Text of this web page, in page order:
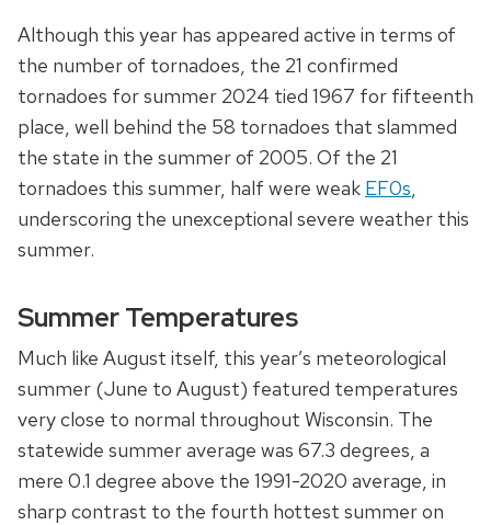
Although this year has appeared active in terms of
the number of tornadoes, the 21 confirmed
tornadoes for summer 2024 tied 1967 for fifteenth
place, well behind the 58 tornadoes that slammed
the state in the summer of 2005. Of the 21
tornadoes this summer, half were weak EF0s,
underscoring the unexceptional severe weather this
summer.
Summer Temperatures
Much like August itself, this year’s meteorological
summer (June to August) featured temperatures
very close to normal throughout Wisconsin. The
statewide summer average was 67.3 degrees, a
mere 0.1 degree above the 1991-2020 average, in
sharp contrast to the fourth hottest summer on